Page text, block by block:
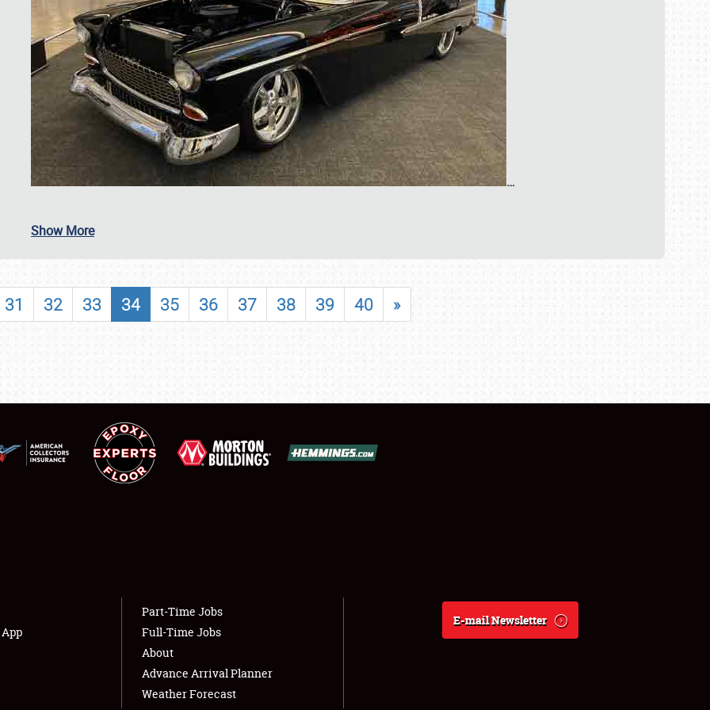
MARKET & CAR CORRAL
…
Show More
31 32 33 34 35 36 37 38 39 40 »
Part-Time Jobs
Full-Time Jobs
About
Advance Arrival Planner
Weather Forecast
E-mail Newsletter